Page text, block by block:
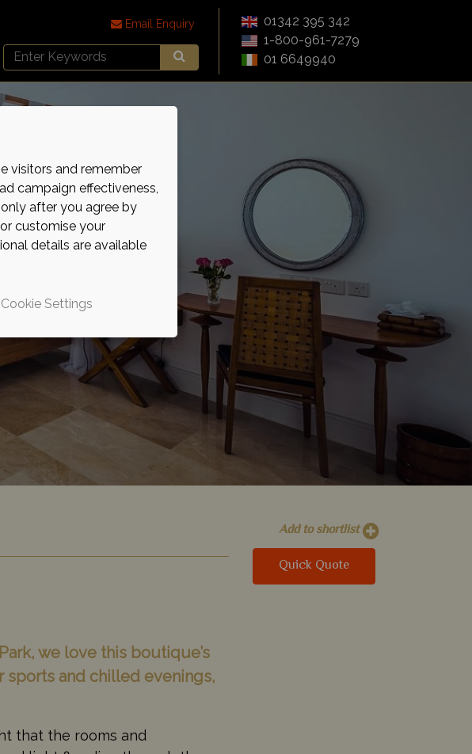
Search
Africa
Email Enquiry
01342 395 342
1-800-961-7279
01 6649940
Add to shortlist
Quick Quote
we love this boutique’s
and chilled evenings,
that the rooms and
visitors and remember
campaign effectiveness,
after you agree by
customise your
details are available
Cookie Settings